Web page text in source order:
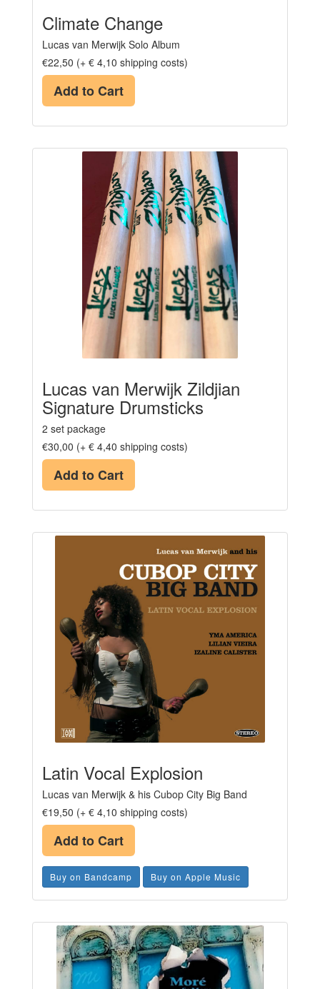
Climate Change
Lucas van Merwijk Solo Album
€22,50 (+ € 4,10 shipping costs)
Add to Cart
Lucas van Merwijk Zildjian
Signature Drumsticks
2 set package
€30,00 (+ € 4,40 shipping costs)
Add to Cart
Latin Vocal Explosion
Lucas van Merwijk & his Cubop City Big Band
€19,50 (+ € 4,10 shipping costs)
Add to Cart
Buy on Bandcamp Buy on Apple Music